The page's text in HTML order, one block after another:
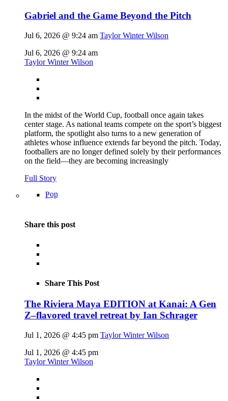
Gabriel and the Game Beyond the Pitch
Jul 6, 2026 @ 9:24 am Taylor Winter Wilson
Jul 6, 2026 @ 9:24 am
Taylor Winter Wilson
In the midst of the World Cup, football once again takes
center stage. As national teams compete on the sport’s biggest
platform, the spotlight also turns to a new generation of
athletes whose influence extends far beyond the pitch. Today,
footballers are no longer defined solely by their performances
on the field—they are becoming increasingly
Full Story
Pop
Share this post
Share This Post
The Riviera Maya EDITION at Kanai: A Gen
Z–flavored travel retreat by Ian Schrager
Jul 1, 2026 @ 4:45 pm Taylor Winter Wilson
Jul 1, 2026 @ 4:45 pm
Taylor Winter Wilson